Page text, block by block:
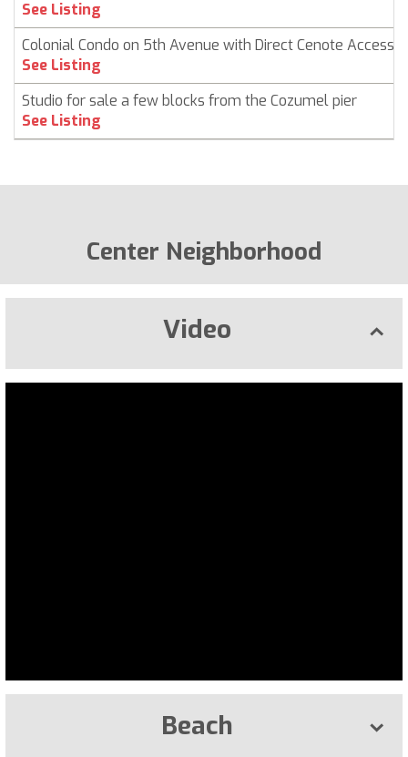
See Listing
Colonial Condo on 5th Avenue with Direct Cenote Access
See Listing
Studio for sale a few blocks from the Cozumel pier
See Listing
Center Neighborhood
Video
Beach